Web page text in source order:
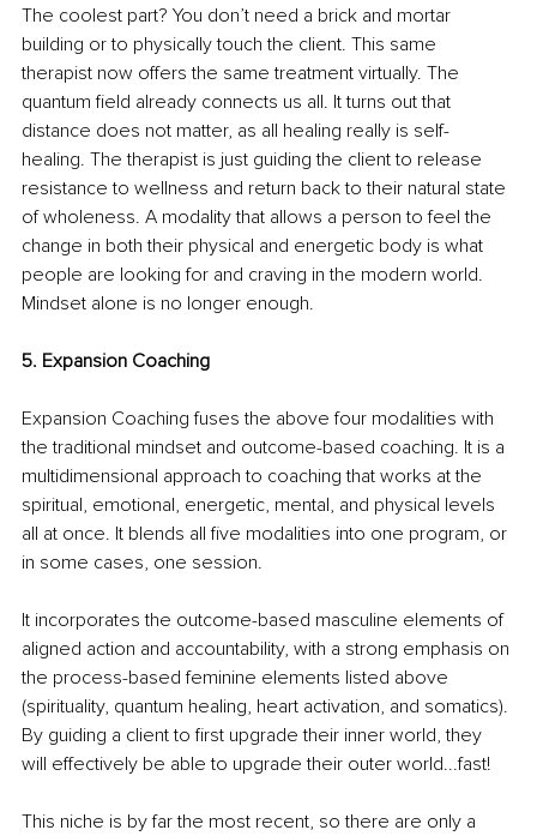
The coolest part? You don’t need a brick and mortar
building or to physically touch the client. This same
therapist now offers the same treatment virtually. The
quantum field already connects us all. It turns out that
distance does not matter, as all healing really is self-
healing. The therapist is just guiding the client to release
resistance to wellness and return back to their natural state
of wholeness. A modality that allows a person to feel the
change in both their physical and energetic body is what
people are looking for and craving in the modern world.
Mindset alone is no longer enough.
5. Expansion Coaching
Expansion Coaching fuses the above four modalities with
the traditional mindset and outcome-based coaching. It is a
multidimensional approach to coaching that works at the
spiritual, emotional, energetic, mental, and physical levels
all at once. It blends all five modalities into one program, or
in some cases, one session.
It incorporates the outcome-based masculine elements of
aligned action and accountability, with a strong emphasis on
the process-based feminine elements listed above
(spirituality, quantum healing, heart activation, and somatics).
By guiding a client to first upgrade their inner world, they
will effectively be able to upgrade their outer world...fast!
This niche is by far the most recent, so there are only a